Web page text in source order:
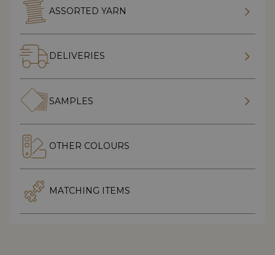
ASSORTED YARN
DELIVERIES
SAMPLES
OTHER COLOURS
MATCHING ITEMS